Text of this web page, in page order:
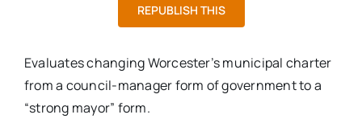
REPUBLISH THIS
Evaluates changing Worcester’s municipal charter
from a council-manager form of government to a
“strong mayor” form.